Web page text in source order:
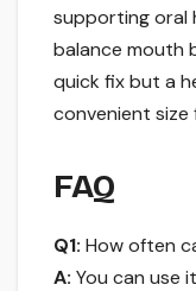
supporting oral
balance mouth
quick fix but a
convenient size
FAQ
Q1: How often
A: You can use